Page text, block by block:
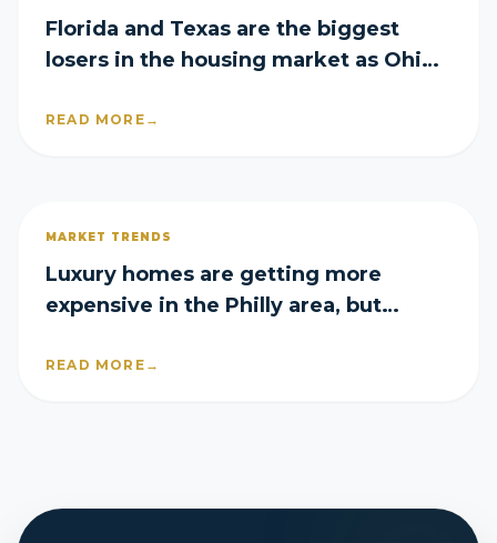
Florida and Texas are the biggest
losers in the housing market as Ohio
READ MORE →
MARKET TRENDS
Luxury homes are getting more
expensive in the Philly area, but
READ MORE →